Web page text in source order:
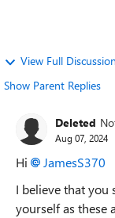
View Full
Show Parent Replies
Deleted
Aug 07, 2024
Hi
JamesS370
I believe that you
yourself as these